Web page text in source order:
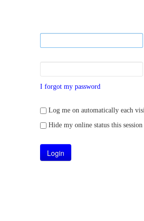
I forgot my password
Log me on automatically each
Hide my online status this session